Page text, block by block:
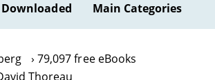
Main Categories
79,097 free eBooks
Thoreau